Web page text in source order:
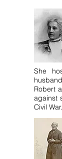
She
husband
Robert
against
Civil War.